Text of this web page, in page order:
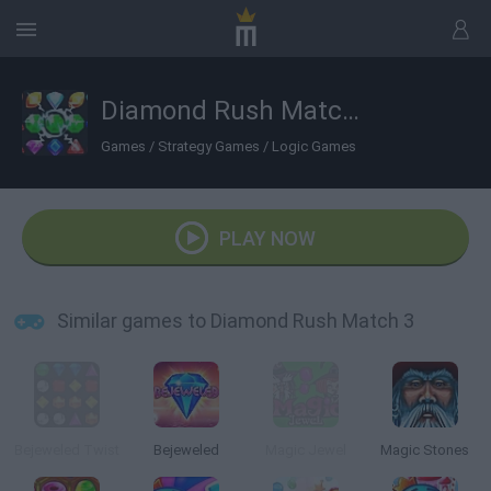
Diamond Rush Match 3
Games / Strategy Games / Logic Games
PLAY NOW
Similar games to Diamond Rush Match 3
Bejeweled Magic Stones